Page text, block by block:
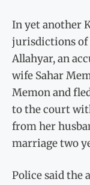
In yet another
jurisdictions of
Allahyar, an
wife Sahar
Memon and
to the court
from her
marriage two
Police said the